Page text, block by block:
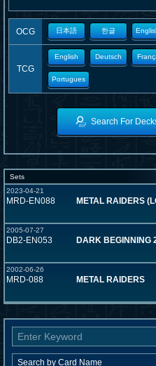
OCG 日本語 한글
TCG
English Deutsch
Portugues
Search For
Sets
2023-04-21
MRD-EN088 METAL RAIDERS
2005-07-27
DB2-EN053 DARK BEGINNING
2002-06-26
MRD-088 METAL RAIDERS